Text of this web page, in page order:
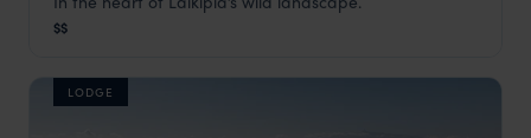
Ol Gaboli
$$
LODGE